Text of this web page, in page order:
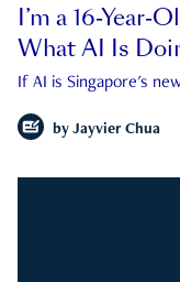
I’m a 16-Year-
What AI Is
If AI is Singapore's
by Jayvier Chua